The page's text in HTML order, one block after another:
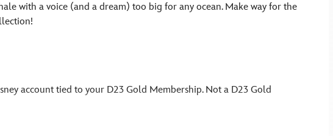
with a voice (and a dream) too big for any ocean. Make way for the
account tied to your D23 Gold Membership. Not a D23 Gold